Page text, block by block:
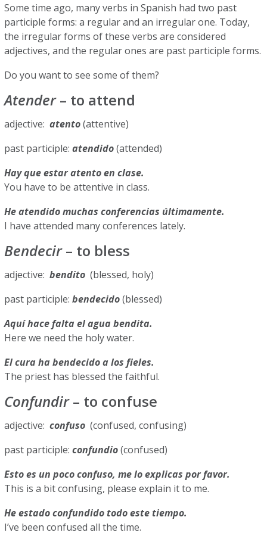
Some time ago, many verbs in Spanish had two past
participle forms: a regular and an irregular one. Today,
the irregular forms of these verbs are considered
adjectives, and the regular ones are past participle forms.
Do you want to see some of them?
Atender– to attend
adjective:atento(attentive)
past participle:atendido(attended)
Hay que estar atento en clase.
You have to be attentive in class.
He atendido muchas conferencias últimamente.
I have attended many conferences lately.
Bendecir– to bless
adjective:bendito (blessed, holy)
past participle:bendecido(blessed)
Aquí hace falta el agua bendita.
Here we need the holy water.
El cura ha bendecido a los fieles.
The priest has blessed the faithful.
Confundir– to confuse
adjective:confuso (confused, confusing)
past participle:confundio(confused)
Esto es un poco confuso, me lo explicas por favor.
This is a bit confusing, please explain it to me.
He estado confundido todo este tiempo.
I’ve been confused all the time.